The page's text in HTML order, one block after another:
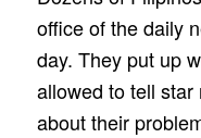
office of the daily
day. They put up
allowed to tell
about their